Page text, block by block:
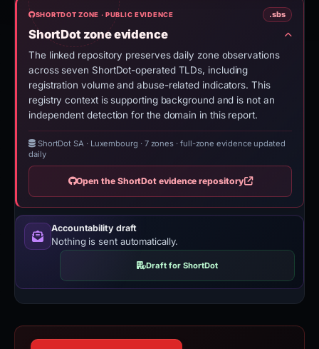
SHORTDOT ZONE · PUBLIC EVIDENCE .sbs
ShortDot zone evidence
The linked repository preserves daily zone observations
across seven ShortDot-operated TLDs, including
registration volume and abuse-related indicators. This
registry context is supporting background and is not an
independent detection for the domain in this report.
ShortDot SA · Luxembourg · 7 zones · full-zone evidence updated
daily
Open the ShortDot evidence repository
Accountability draft
Nothing is sent automatically.
Draft for ShortDot